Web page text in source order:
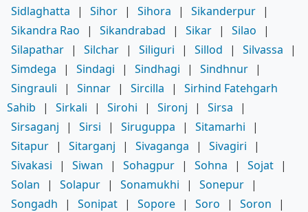
Sidlaghatta
| Sihor | Sihora | Sikanderpur |
Sikandra Rao
| Sikandrabad | Sikar | Silao
|
Silapathar | Silchar | Siliguri | Sillod | Silvassa
|
Simdega
| Sindagi | Sindhagi | Sindhnur |
Singrauli
| Sinnar | Sircilla |
Sirhind Fatehgarh
Sahib
| Sirkali | Sirohi | Sironj | Sirsa
|
Sirsaganj
| Sirsi | Siruguppa | Sitamarhi
|
Sitapur | Sitarganj | Sivaganga | Sivagiri
|
Sivakasi
| Siwan | Sohagpur | Sohna | Sojat |
Solan
| Solapur | Sonamukhi | Sonepur |
Songadh
| Sonipat | Sopore | Soro | Soron
|